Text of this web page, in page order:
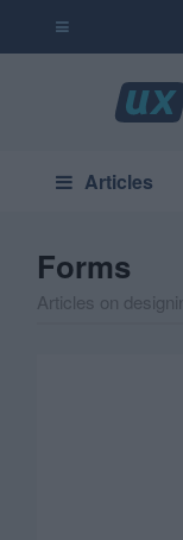
Articles
Forms
Articles on